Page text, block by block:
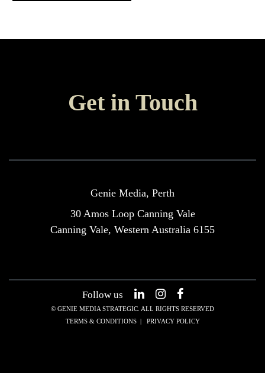
Get in Touch
Genie Media, Perth
30 Amos Loop Canning Vale
Canning Vale, Western Australia 6155
Follow us
© GENIE MEDIA STRATEGIC. ALL RIGHTS RESERVED
TERMS & CONDITIONS | PRIVACY POLICY